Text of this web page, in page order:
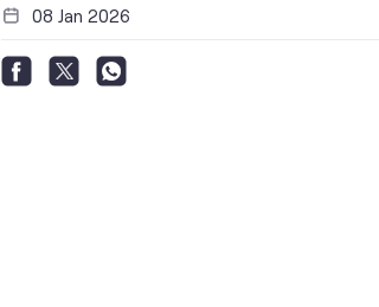
08 Jan 2026